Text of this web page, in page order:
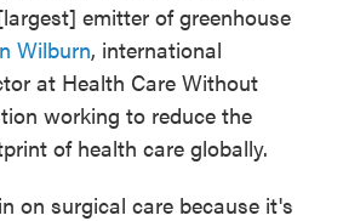
emitter of greenhouse
Wilburn, international
at Health Care Without
working to reduce the
of health care globally.
on surgical care because it's